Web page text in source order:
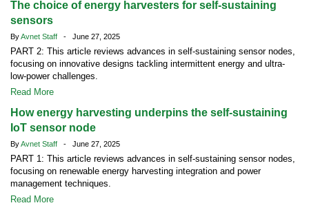
The choice of energy harvesters for self-sustaining
sensors
ByAvnet Staff - June 27, 2025
PART 2: This article reviews advances in self-sustaining sensor nodes,
focusing on innovative designs tackling intermittent energy and ultra-
low-power challenges.
Read More
How energy harvesting underpins the self-sustaining
IoT sensor node
ByAvnet Staff - June 27, 2025
PART 1: This article reviews advances in self-sustaining sensor nodes,
focusing on renewable energy harvesting integration and power
management techniques.
Read More